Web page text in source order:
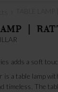
|
adds a soft
is a table lamp
timeless. The